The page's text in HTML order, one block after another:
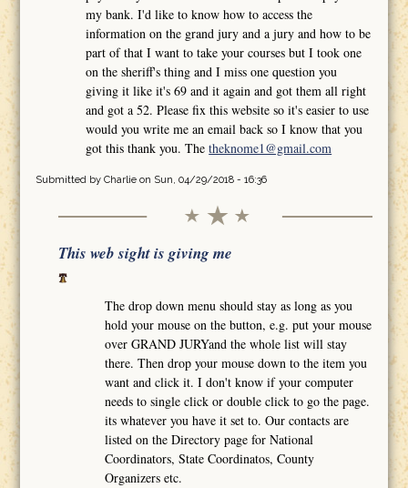
my bank. I'd like to know how to access the
information on the grand jury and a jury and how to be
part of that I want to take your courses but I took one
on the sheriff's thing and I miss one question you
giving it like it's 69 and it again and got them all right
and got a 52. Please fix this website so it's easier to use
would you write me an email back so I know that you
got this thank you. Thetheknome1@gmail.com
Submitted by Charlieon Sun, 04/29/2018 - 16:36
This web sight is giving me
The drop down menu should stay as long as you
hold your mouse on the button, e.g. put your mouse
over GRAND JURYand the whole list will stay
there. Then drop your mouse down to the item you
want and click it. I don't know if your computer
needs to single click or double click to go the page.
its whatever you have it set to. Our contacts are
listed on the Directory page for National
Coordinators, State Coordinatos, County
Organizers etc.